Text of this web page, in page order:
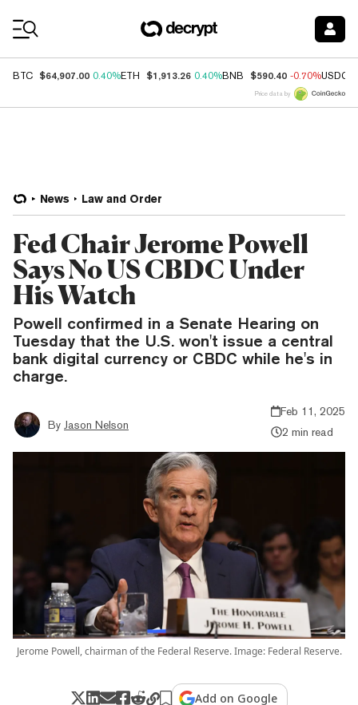
BTC $64,907.00 0.40%ETH $1,913.26 0.40%BNB $590.40 -0.70%USDC
Price data by
News Law and Order
Fed Chair Jerome Powell
Says No US CBDC Under
His Watch
Powell confirmed in a Senate Hearing on
Tuesday that the U.S. won't issue a central
bank digital currency or CBDC while he's in
charge.
By Jason Nelson
Feb 11, 2025
2 min read
Jerome Powell, chairman of the Federal Reserve. Image: Federal Reserve.
Add on Google